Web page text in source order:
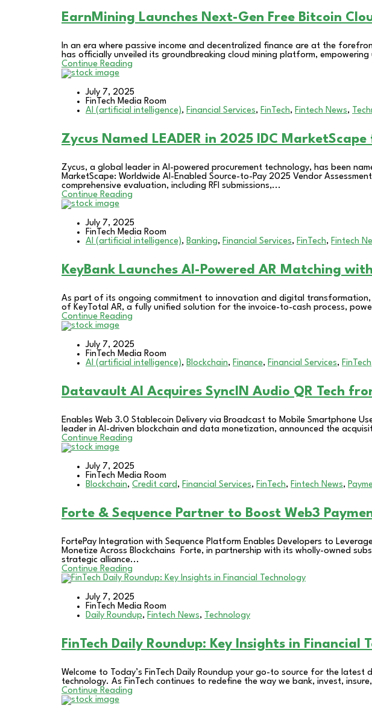
EarnMining Launches Next-Gen Free Bitcoin
In an era where passive income and decentralized finance are at the
has officially unveiled its groundbreaking cloud mining platform,
Continue Reading
July 7, 2025
FinTech Media Room
AI (artificial intelligence), Financial Services, FinTech, Fintech News,
Zycus Named LEADER in 2025 IDC MarketScape
Zycus, a global leader in AI-powered procurement technology, has been
MarketScape: Worldwide AI-Enabled Source-to-Pay 2025 Vendor
comprehensive evaluation, including RFI submissions,...
Continue Reading
July 7, 2025
FinTech Media Room
AI (artificial intelligence), Banking, Financial Services, FinTech, Fintech
KeyBank Launches AI-Powered AR Matching
As part of its ongoing commitment to innovation and digital transformation,
of KeyTotal AR, a fully unified solution for the invoice-to-cash process,
Continue Reading
July 7, 2025
FinTech Media Room
AI (artificial intelligence), Blockchain, Finance, Financial Services, FinTech
Datavault AI Acquires SyncIN Audio QR Tech
Enables Web 3.0 Stablecoin Delivery via Broadcast to Mobile Smartphone
leader in AI-driven blockchain and data monetization, announced the
Continue Reading
July 7, 2025
FinTech Media Room
Blockchain, Credit card, Financial Services, FinTech, Fintech News,
Forte & Sequence Partner to Boost Web3
FortePay Integration with Sequence Platform Enables Developers to
Monetize Across Blockchains Forte, in partnership with its wholly-owned
strategic alliance...
Continue Reading
July 7, 2025
FinTech Media Room
Daily Roundup, Fintech News, Technology
FinTech Daily Roundup: Key Insights in Financial
Welcome to Today’s FinTech Daily Roundup your go-to source for the latest
technology. As FinTech continues to redefine the way we bank, invest,
Continue Reading